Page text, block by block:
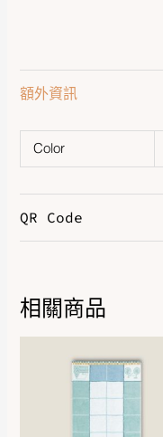
額外資訊
Color
QR Code
相關商品